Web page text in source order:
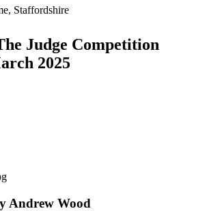
Staffordshire
Judge Competition
2025
Andrew Wood